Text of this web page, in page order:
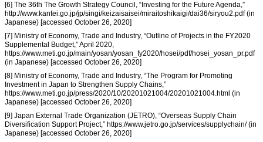
[6] The 36th The Growth Strategy Council, “Investing for the Future Agenda,”
http://www.kantei.go.jp/jp/singi/keizaisaisei/miraitoshikaigi/dai36/siryou2.pdf (in
Japanese) [accessed October 26, 2020]
[7] Ministry of Economy, Trade and Industry, “Outline of Projects in the FY2020
Supplemental Budget,” April 2020,
https://www.meti.go.jp/main/yosan/yosan_fy2020/hosei/pdf/hosei_yosan_pr.pdf
(in Japanese) [accessed October 26, 2020]
[8] Ministry of Economy, Trade and Industry, “The Program for Promoting
Investment in Japan to Strengthen Supply Chains,”
https://www.meti.go.jp/press/2020/10/20201021004/20201021004.html (in
Japanese) [accessed October 26, 2020]
[9] Japan External Trade Organization (JETRO), “Overseas Supply Chain
Diversification Support Project,” https://www.jetro.go.jp/services/supplychain/ (in
Japanese) [accessed October 26, 2020]